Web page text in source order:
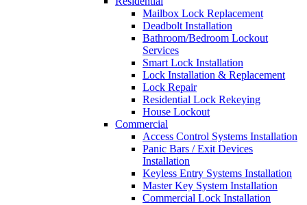
Mailbox Lock Replacement
Deadbolt Installation
Bathroom/Bedroom Lockout
Services
Smart Lock Installation
Lock Installation & Replacement
Lock Repair
Residential Lock Rekeying
House Lockout
Commercial
Access Control Systems Installation
Panic Bars / Exit Devices
Installation
Keyless Entry Systems Installation
Master Key System Installation
Commercial Lock Installation